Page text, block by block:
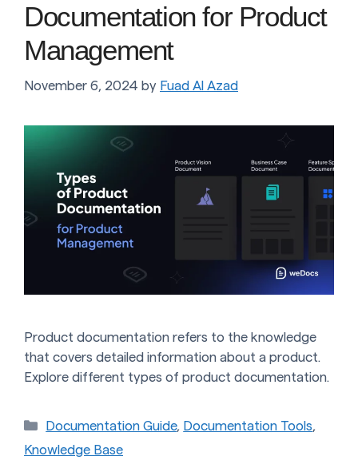
Documentation for Product
Management
November 6, 2024 by Fuad Al Azad
Product documentation refers to the knowledge
that covers detailed information about a product.
Explore different types of product documentation.
Categories
Documentation Guide, Documentation Tools,
Knowledge Base